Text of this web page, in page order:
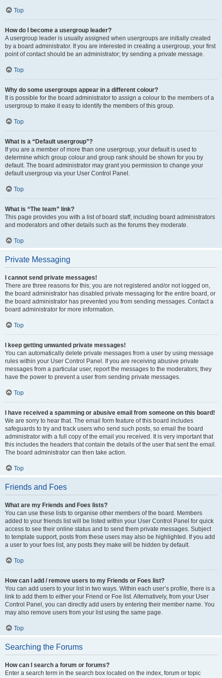
Top
How do I become a usergroup leader?
A usergroup leader is usually assigned when usergroups are initially created
by a board administrator. If you are interested in creating a usergroup, your first
point of contact should be an administrator; try sending a private message.
Top
Why do some usergroups appear in a different colour?
It is possible for the board administrator to assign a colour to the members of a
usergroup to make it easy to identify the members of this group.
Top
What is a “Default usergroup”?
If you are a member of more than one usergroup, your default is used to
determine which group colour and group rank should be shown for you by
default. The board administrator may grant you permission to change your
default usergroup via your User Control Panel.
Top
What is “The team” link?
This page provides you with a list of board staff, including board administrators
and moderators and other details such as the forums they moderate.
Top
Private Messaging
I cannot send private messages!
There are three reasons for this; you are not registered and/or not logged on,
the board administrator has disabled private messaging for the entire board, or
the board administrator has prevented you from sending messages. Contact a
board administrator for more information.
Top
I keep getting unwanted private messages!
You can automatically delete private messages from a user by using message
rules within your User Control Panel. If you are receiving abusive private
messages from a particular user, report the messages to the moderators; they
have the power to prevent a user from sending private messages.
Top
I have received a spamming or abusive email from someone on this board!
We are sorry to hear that. The email form feature of this board includes
safeguards to try and track users who send such posts, so email the board
administrator with a full copy of the email you received. It is very important that
this includes the headers that contain the details of the user that sent the email.
The board administrator can then take action.
Top
Friends and Foes
What are my Friends and Foes lists?
You can use these lists to organise other members of the board. Members
added to your friends list will be listed within your User Control Panel for quick
access to see their online status and to send them private messages. Subject
to template support, posts from these users may also be highlighted. If you add
a user to your foes list, any posts they make will be hidden by default.
Top
How can I add / remove users to my Friends or Foes list?
You can add users to your list in two ways. Within each user’s profile, there is a
link to add them to either your Friend or Foe list. Alternatively, from your User
Control Panel, you can directly add users by entering their member name. You
may also remove users from your list using the same page.
Top
Searching the Forums
How can I search a forum or forums?
Enter a search term in the search box located on the index, forum or topic